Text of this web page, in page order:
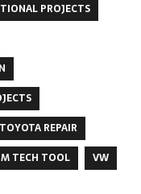
PROJECTS
TOYOTA REPAIR
TECH TOOL
VW